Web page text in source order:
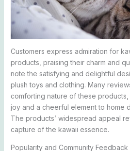
Customers express admiration for
products, praising their charm and
note the satisfying and delightful
plush toys and clothing. Many
comforting nature of these
joy and a cheerful element to home
The products’ widespread appeal
capture of the kawaii essence.
Popularity and Community Feedback